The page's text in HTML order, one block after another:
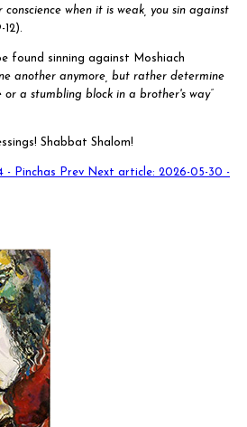
when it is weak, you sin against
found sinning against Moshiach
another anymore, but rather determine
a stumbling block in a brother's way”
Shabbat Shalom!
- Pinchas Prev Next article: 2026-05-30 -